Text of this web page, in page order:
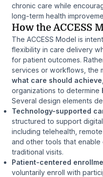
chronic care while
long-term health
How the ACCESS
The ACCESS Model is
flexibility in care delivery
for patient outcomes.
services or workflows, the
what care should achieve
organizations to determine
Several design elements
Technology-supported
structured to support
including telehealth, remote
and other tools that
traditional visits.
Patient-centered
voluntarily enroll with